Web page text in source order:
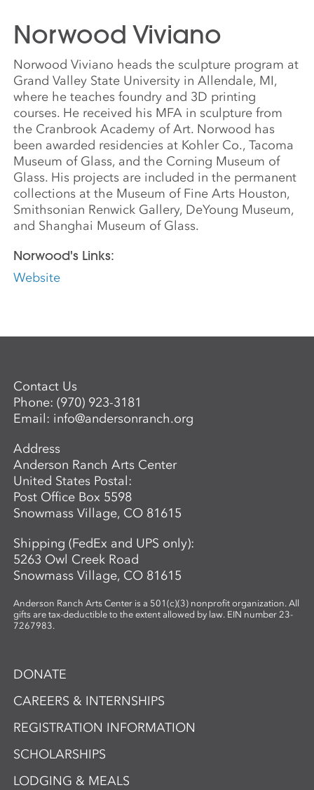
Norwood Viviano
Norwood Viviano heads the sculpture program at
Grand Valley State University in Allendale, MI,
where he teaches foundry and 3D printing
courses. He received his MFA in sculpture from
the Cranbrook Academy of Art. Norwood has
been awarded residencies at Kohler Co., Tacoma
Museum of Glass, and the Corning Museum of
Glass. His projects are included in the permanent
collections at the Museum of Fine Arts Houston,
Smithsonian Renwick Gallery, DeYoung Museum,
and Shanghai Museum of Glass.
Norwood's Links:
Website
Contact Us
Phone:(970) 923-3181
Email: info@andersonranch.org
Address
Anderson Ranch Arts Center
United States Postal:
Post Office Box 5598
Snowmass Village, CO 81615
Shipping (FedEx and UPS only):
5263 Owl Creek Road
Snowmass Village, CO 81615
Anderson Ranch Arts Center is a 501(c)(3) nonprofit organization. All
gifts are tax-deductible to the extent allowed by law. EIN number 23-
7267983.
DONATE
CAREERS & INTERNSHIPS
REGISTRATION INFORMATION
SCHOLARSHIPS
LODGING & MEALS